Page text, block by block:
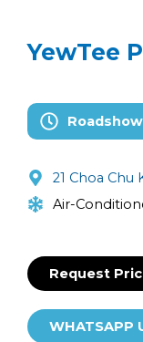
YewTee
Roadshow
21 Choa
Air-
Request
WHATSAPP